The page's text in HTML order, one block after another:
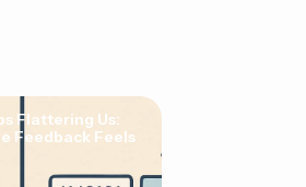
Flattering Us:
Feedback Feels